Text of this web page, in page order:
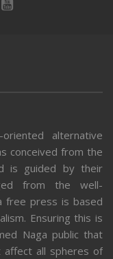
alternative
conceived from the
is guided by their
from the well-
free press is based
Ensuring this is
Naga public that
affect all spheres of